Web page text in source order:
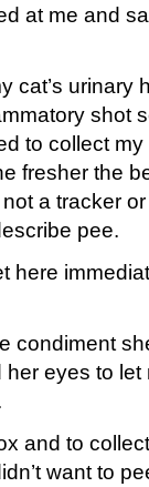
at me and
cat’s urinary
shot
to collect my
fresher the
a tracker
pee.
here
condiment
eyes to
and to
want to